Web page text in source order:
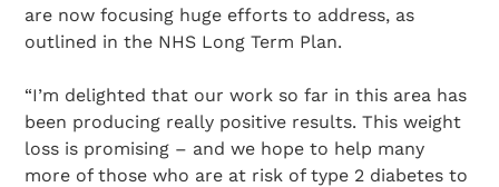
are now focusing huge efforts to address, as
outlined in the NHS Long Term Plan.
“I’m delighted that our work so far in this area has
been producing really positive results. This weight
loss is promising – and we hope to help many
more of those who are at risk of type 2 diabetes to